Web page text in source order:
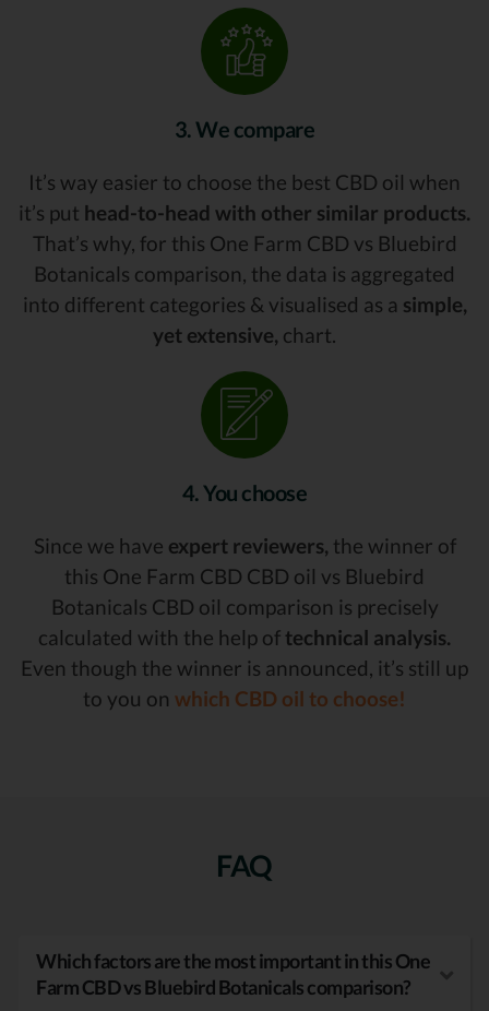
3. We compare
It’s way easier to choose the best CBD oil when
it’s put head-to-head with other similar products.
That’s why, for this One Farm CBD vs Bluebird
Botanicals comparison, the data is aggregated
into different categories & visualised as a simple,
yet extensive, chart.
4. You choose
Since we have expert reviewers, the winner of
this One Farm CBD CBD oil vs Bluebird
Botanicals CBD oil comparison is precisely
calculated with the help of technical analysis.
Even though the winner is announced, it’s still up
to you on which CBD oil to choose!
FAQ
Which factors are the most important in this One
Farm CBD vs Bluebird Botanicals comparison?